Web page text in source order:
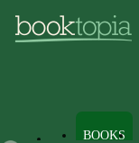
BOOKS